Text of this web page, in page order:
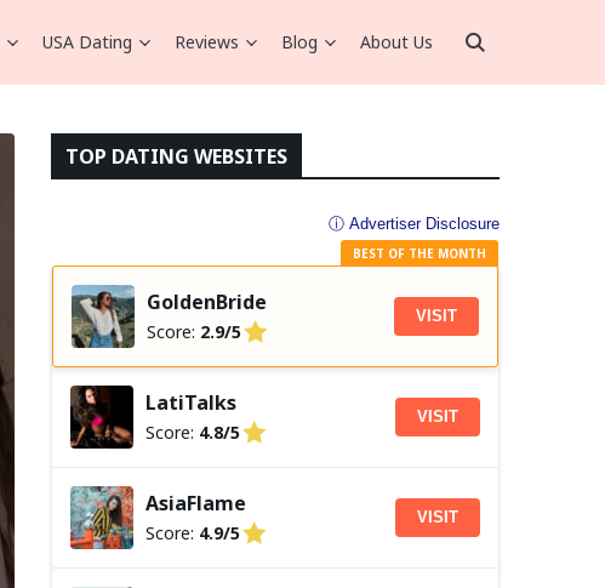
USA Dating Reviews Blog About Us
TOP DATING WEBSITES
ⓘ Advertiser Disclosure
BEST OF THE MONTH
GoldenBride
Score: 2.9/5
VISIT
LatiTalks
Score: 4.8/5
VISIT
AsiaFlame
Score: 4.9/5
VISIT